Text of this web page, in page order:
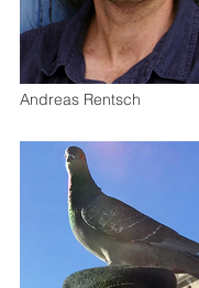
Andreas Rentsch